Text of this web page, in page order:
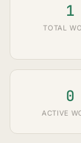
1
TOTAL
0
ACTIVE